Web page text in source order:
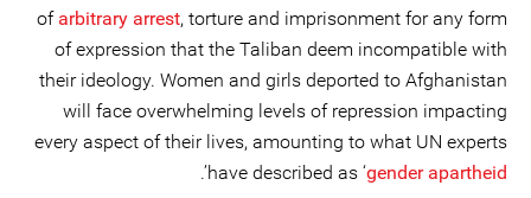
of arbitrary arrest, torture and imprisonment for any form
of expression that the Taliban deem incompatible with
their ideology. Women and girls deported to Afghanistan
will face overwhelming levels of repression impacting
every aspect of their lives, amounting to what UN experts
have described as ‘gender apartheid
’.